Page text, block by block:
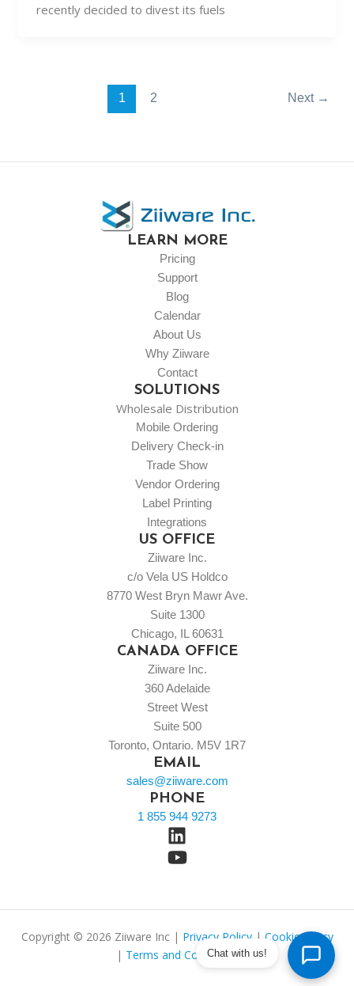
recently decided to divest its fuels
1 2 Next →
LEARN MORE
Pricing
Support
Blog
Calendar
About Us
Why Ziiware
Contact
SOLUTIONS
Wholesale Distribution
Mobile Ordering
Delivery Check-in
Trade Show
Vendor Ordering
Label Printing
Integrations
US OFFICE
Ziiware Inc.
c/o Vela US Holdco
8770 West Bryn Mawr Ave.
Suite 1300
Chicago, IL 60631
CANADA OFFICE
Ziiware Inc.
360 Adelaide
Street West
Suite 500
Toronto, Ontario. M5V 1R7
EMAIL
sales@ziiware.com
PHONE
1 855 944 9273
Copyright © 2026 Ziiware Inc | Privacy Policy| Cookie Policy
| Terms and Conditions